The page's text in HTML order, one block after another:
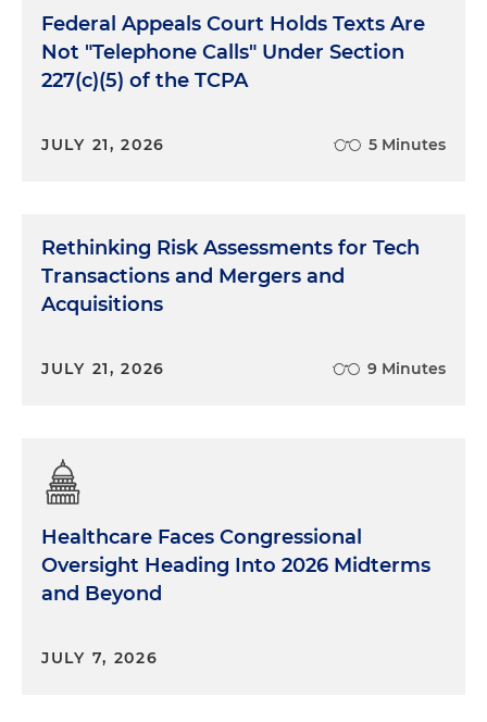
Federal Appeals Court Holds Texts Are
Not "Telephone Calls" Under Section
227(c)(5) of the TCPA
JULY 21, 2026 5 Minutes
Rethinking Risk Assessments for Tech
Transactions and Mergers and
Acquisitions
JULY 21, 2026 9 Minutes
Healthcare Faces Congressional
Oversight Heading Into 2026 Midterms
and Beyond
JULY 7, 2026